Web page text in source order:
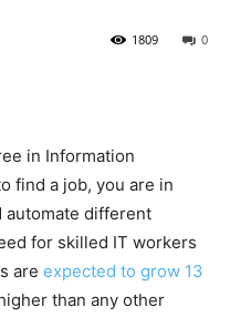
0
1809
in Information
find a job, you are in
automate different
for skilled IT workers
are expected to grow 13
than any other